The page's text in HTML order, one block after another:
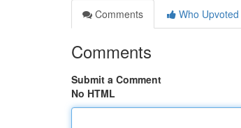
Comments
Who Upvoted
Comments
Submit a Comment
No HTML